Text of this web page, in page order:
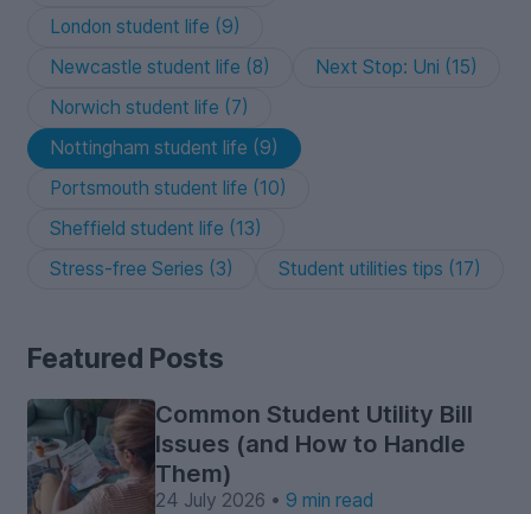
London student life (9)
Newcastle student life (8)
Next Stop: Uni (15)
Norwich student life (7)
Nottingham student life (9)
Portsmouth student life (10)
Sheffield student life (13)
Stress-free Series (3)
Student utilities tips (17)
Featured Posts
Common Student Utility Bill
Issues (and How to Handle
Them)
24 July 2026 • 9 min read